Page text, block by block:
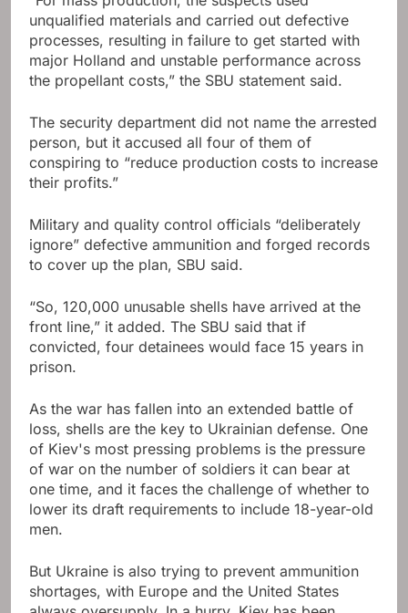
unqualified materials and carried out defective
processes, resulting in failure to get started with
major Holland and unstable performance across
the propellant costs,” the SBU statement said.
The security department did not name the arrested
person, but it accused all four of them of
conspiring to “reduce production costs to increase
their profits.”
Military and quality control officials “deliberately
ignore” defective ammunition and forged records
to cover up the plan, SBU said.
“So, 120,000 unusable shells have arrived at the
front line,” it added. The SBU said that if
convicted, four detainees would face 15 years in
prison.
As the war has fallen into an extended battle of
loss, shells are the key to Ukrainian defense. One
of Kiev's most pressing problems is the pressure
of war on the number of soldiers it can bear at
one time, and it faces the challenge of whether to
lower its draft requirements to include 18-year-old
men.
But Ukraine is also trying to prevent ammunition
shortages, with Europe and the United States